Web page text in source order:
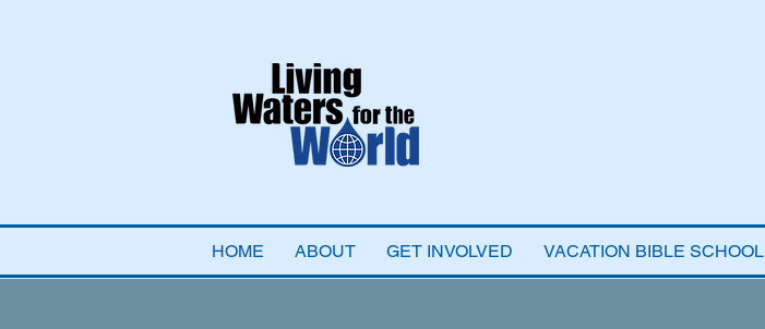
HOME ABOUT GET INVOLVED VACATION BIBLE SCHOOL